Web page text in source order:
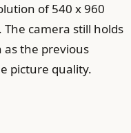
of 540 x 960
The camera still holds
as the previous
picture quality.